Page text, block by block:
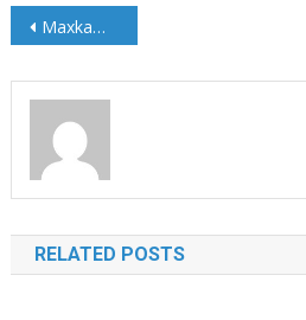
Post
navigation
Maxkamadda C.Q.S Ee Jubbaland Oo Maanta U Fariisatay Dhageysiga Kiis Dacweed Loo Heysto Askar Ka Tirsan Ciidamada Jubbaland
RELATED POSTS